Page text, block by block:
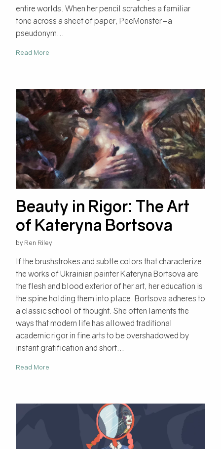
entire worlds. When her pencil scratches a familiar
tone across a sheet of paper, PeeMonster–a
pseudonym...
Read More
Beauty in Rigor: The Art
of Kateryna Bortsova
by Ren Riley
If the brushstrokes and subtle colors that characterize
the works of Ukrainian painter Kateryna Bortsova are
the flesh and blood exterior of her art, her education is
the spine holding them into place. Bortsova adheres to
a classic school of thought. She often laments the
ways that modern life has allowed traditional
academic rigor in fine arts to be overshadowed by
instant gratification and short...
Read More